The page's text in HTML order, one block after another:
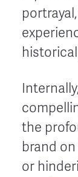
the
brand
or